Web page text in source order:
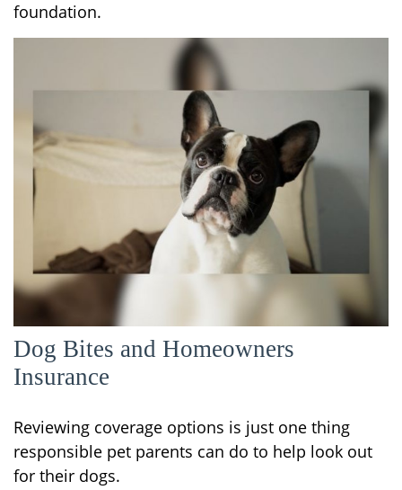
foundation.
Dog Bites and Homeowners
Insurance
Reviewing coverage options is just one thing
responsible pet parents can do to help look out
for their dogs.